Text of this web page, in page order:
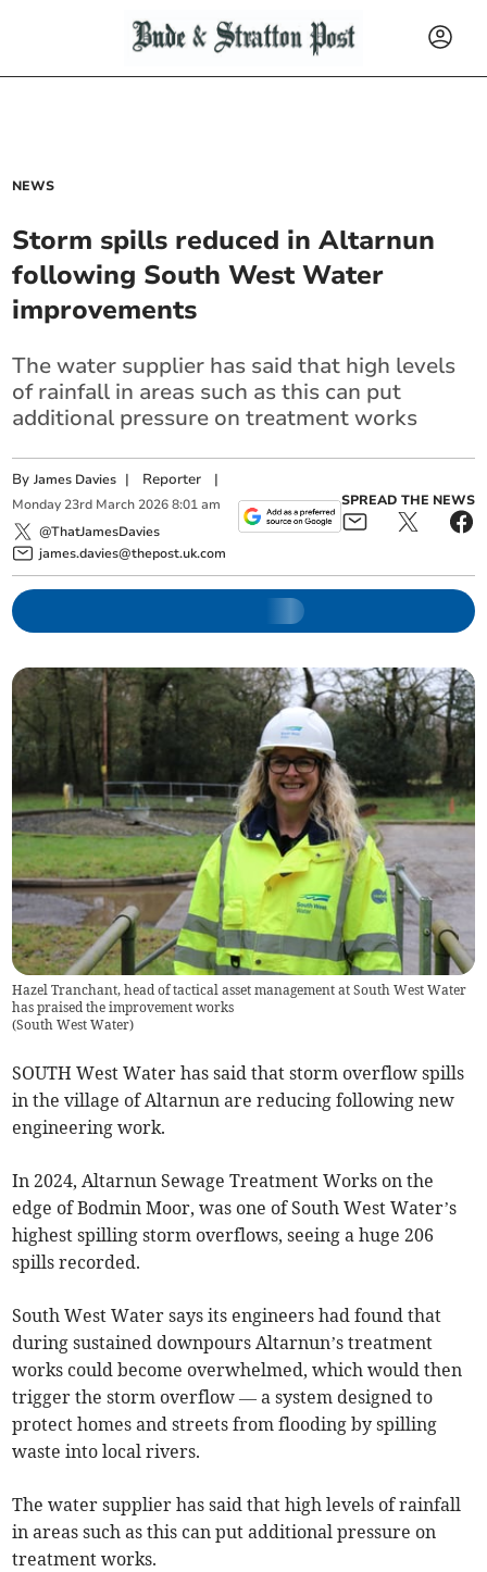
NEWS
Storm spills reduced in Altarnun
following South West Water
improvements
The water supplier has said that high levels
of rainfall in areas such as this can put
additional pressure on treatment works
ByJames Davies | Reporter |
Monday 23rd March 2026 8:01 am
@ThatJamesDavies
james.davies@thepost.uk.com
SPREAD THE NEWS
Hazel Tranchant, head of tactical asset management at South West Water
has praised the improvement works
(South West Water)
SOUTH West Water has said that storm overflow spills
in the village of Altarnun are reducing following new
engineering work.
In 2024, Altarnun Sewage Treatment Works on the
edge of Bodmin Moor, was one of South West Water’s
highest spilling storm overflows, seeing a huge 206
spills recorded.
South West Water says its engineers had found that
during sustained downpours Altarnun’s treatment
works could become overwhelmed, which would then
trigger the storm overflow — a system designed to
protect homes and streets from flooding by spilling
waste into local rivers.
The water supplier has said that high levels of rainfall
in areas such as this can put additional pressure on
treatment works.